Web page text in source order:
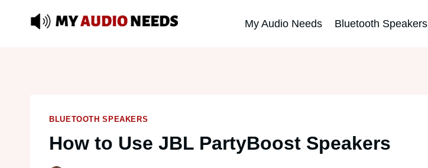
My Audio Needs Bluetooth Speakers
BLUETOOTH SPEAKERS
How to Use JBL PartyBoost Speakers